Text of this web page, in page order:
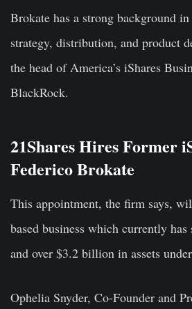
Brokate has a strong background
strategy, distribution, and product
the head of America’s iShares
BlackRock.
21Shares Hires Former
Federico Brokate
This appointment, the firm says,
based business which currently has
and over $3.2 billion in assets
Ophelia Snyder, Co-Founder and